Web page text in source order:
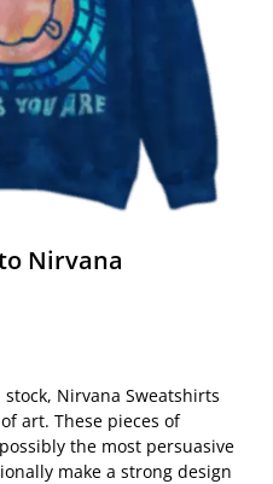
Nirvana
Nirvana Sweatshirts
art. These pieces of
the most persuasive
make a strong design